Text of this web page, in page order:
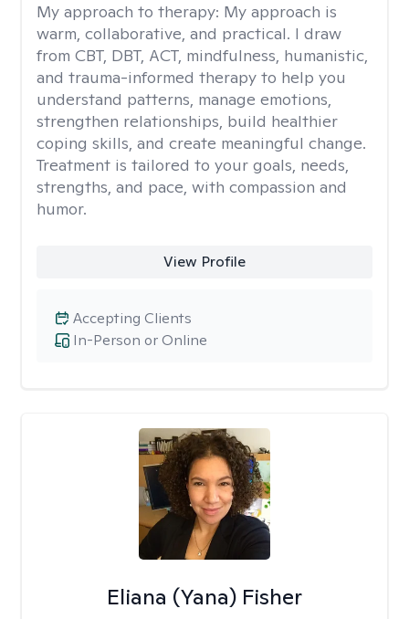
My approach to therapy: My approach is
warm, collaborative, and practical. I draw
from CBT, DBT, ACT, mindfulness, humanistic,
and trauma-informed therapy to help you
understand patterns, manage emotions,
strengthen relationships, build healthier
coping skills, and create meaningful change.
Treatment is tailored to your goals, needs,
strengths, and pace, with compassion and
humor.
View Profile
In-Person or Online
Accepting Clients
Eliana (Yana) Fisher